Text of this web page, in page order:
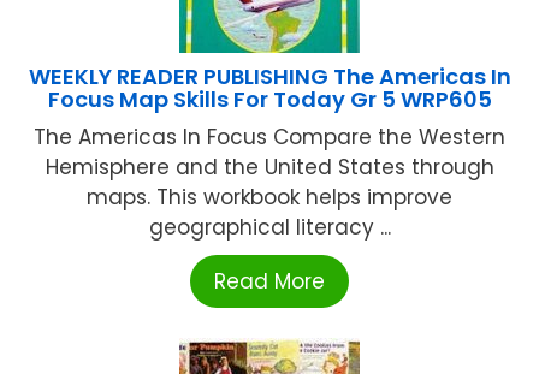
WEEKLY READER PUBLISHING The Americas In
Focus Map Skills For Today Gr 5 WRP605
The Americas In Focus Compare the Western
Hemisphere and the United States through
maps. This workbook helps improve
geographical literacy ...
Read More